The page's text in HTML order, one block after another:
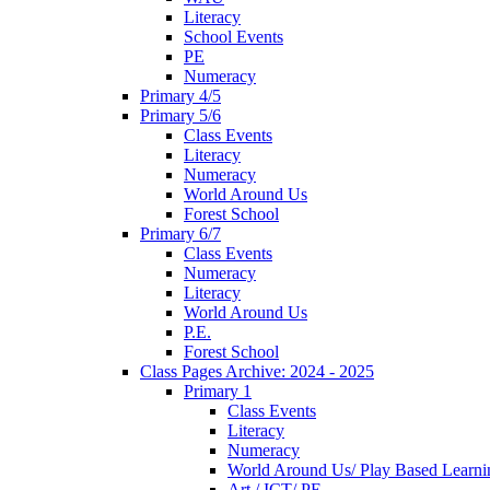
Literacy
School Events
PE
Numeracy
Primary 4/5
Primary 5/6
Class Events
Literacy
Numeracy
World Around Us
Forest School
Primary 6/7
Class Events
Numeracy
Literacy
World Around Us
P.E.
Forest School
Class Pages Archive: 2024 - 2025
Primary 1
Class Events
Literacy
Numeracy
World Around Us/ Play Based